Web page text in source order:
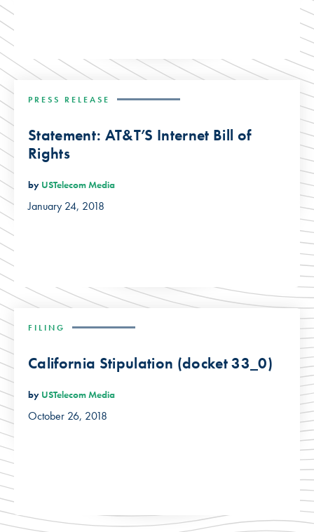
PRESS RELEASE
Statement: AT&T’S Internet Bill of
Rights
by USTelecom Media
January 24, 2018
FILING
California Stipulation (docket 33_0)
by USTelecom Media
October 26, 2018